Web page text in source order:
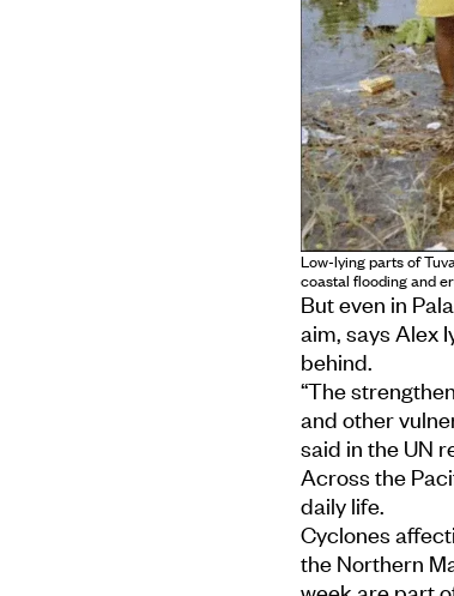
Low-lying parts of
coastal flooding and
But even in
aim, says Alex
behind.
“The
and other
said in the UN
Across the
daily life.
Cyclones
the Northern